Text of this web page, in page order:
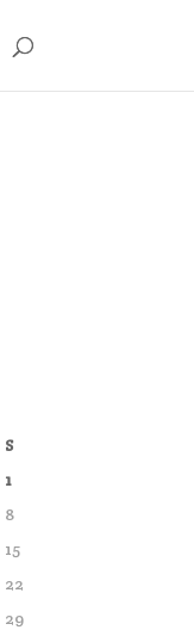
S
1
8
15
22
29